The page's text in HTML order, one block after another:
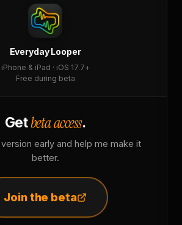
Everyday Looper
iPhone & iPad · iOS 17.7+
Free during beta
Getbeta access.
early and help me make it
better.
Join the beta